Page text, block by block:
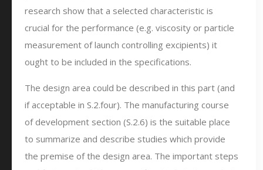
research show that a selected characteristic is
crucial for the performance (e.g. viscosity or particle
measurement of launch controlling excipients) it
ought to be included in the specifications.
The design area could be described in this part (and
if acceptable in S.2.four). The manufacturing course
of development section (S.2.6) is the suitable place
to summarize and describe studies which provide
the premise of the design area. The important steps